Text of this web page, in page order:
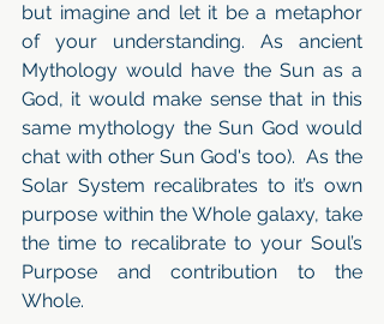
but imagine and let it be a metaphor
of your understanding. As ancient
Mythology would have the Sun as a
God, it would make sense that in this
same mythology the Sun God would
chat with other Sun God's too).  As the
Solar System recalibrates to it’s own
purpose within the Whole galaxy, take
the time to recalibrate to your Soul’s
Purpose and contribution to the
Whole.